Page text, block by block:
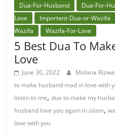
Dua-For-Husband Dua-For-
Love
Important-Dua-or-Wazifa
Wazifa
Wazifa-For-Love
5 Best Dua To
Love
June 30, 2022 Molana
to make husband mad in love with
listen to me,dua to make my
husband love you again in islam,
love with you